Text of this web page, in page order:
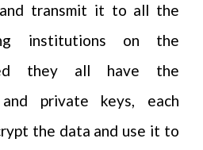
and transmit it to all the
institutions on the
they all have the
private keys, each
the data and use it to